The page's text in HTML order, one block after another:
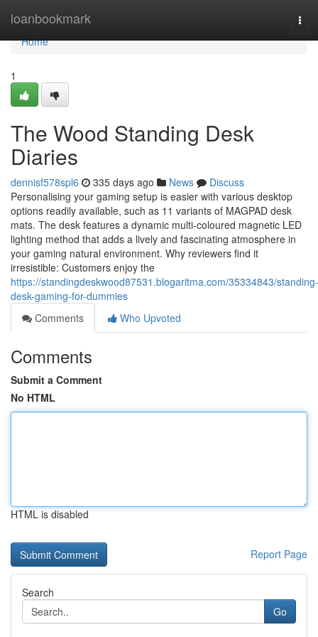
loanbookmark
Home
Home
1
The Wood Standing Desk
Diaries
dennisf578spl6 335 days ago News
Discuss
Personalising your gaming setup is easier with various desktop
options readily available, such as 11 variants of MAGPAD desk
mats. The desk features a dynamic multi-coloured magnetic LED
lighting method that adds a lively and fascinating atmosphere in
your gaming natural environment. Why reviewers find it
irresistible: Customers enjoy the
https://standingdeskwood87531.blogaritma.com/35334843/standing-
desk-gaming-for-dummies
Comments
Who Upvoted
Comments
Submit a Comment
No HTML
HTML is disabled
Report Page
Search
Go